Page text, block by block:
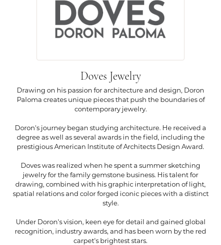
Doves Jewelry
Drawing on his passion for architecture and design, Doron
Paloma creates unique pieces that push the boundaries of
contemporary jewelry.
Doron's journey began studying architecture. He received a
degree as well as several awards in the field, including the
prestigious American Institute of Architects Design Award.
Doves was realized when he spent a summer sketching
jewelry for the family gemstone business. His talent for
drawing, combined with his graphic interpretation of light,
spatial relations and color forged iconic pieces with a distinct
style.
Under Doron's vision, keen eye for detail and gained global
recognition, industry awards, and has been worn by the red
carpet's brightest stars.